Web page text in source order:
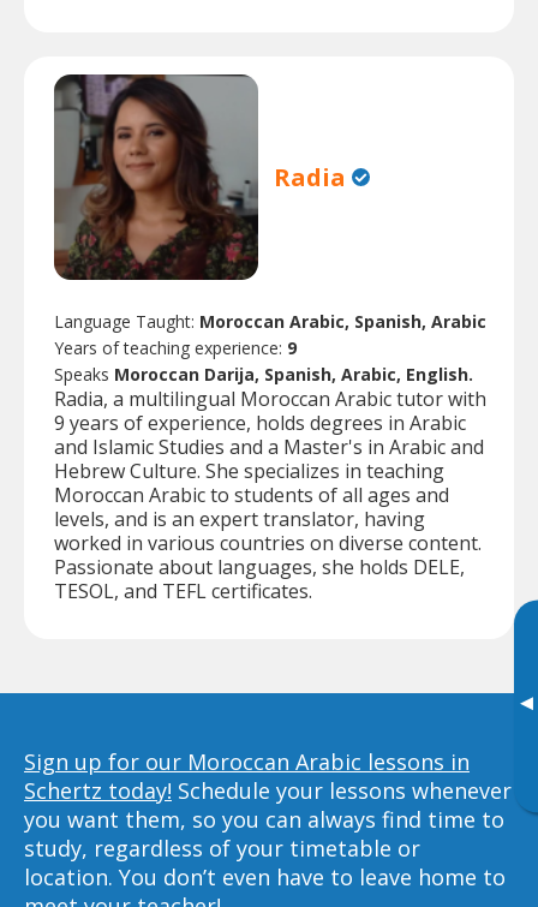
▸
Radia
Language Taught: Moroccan Arabic, Spanish, Arabic
Years of teaching experience: 9
Speaks Moroccan Darija, Spanish, Arabic, English.
Radia, a multilingual Moroccan Arabic tutor with
9 years of experience, holds degrees in Arabic
and Islamic Studies and a Master's in Arabic and
Hebrew Culture. She specializes in teaching
Moroccan Arabic to students of all ages and
levels, and is an expert translator, having
worked in various countries on diverse content.
Passionate about languages, she holds DELE,
TESOL, and TEFL certificates.
Sign up for our Moroccan Arabic lessons in
Schertz today! Schedule your lessons whenever
you want them, so you can always find time to
study, regardless of your timetable or
location. You don’t even have to leave home to